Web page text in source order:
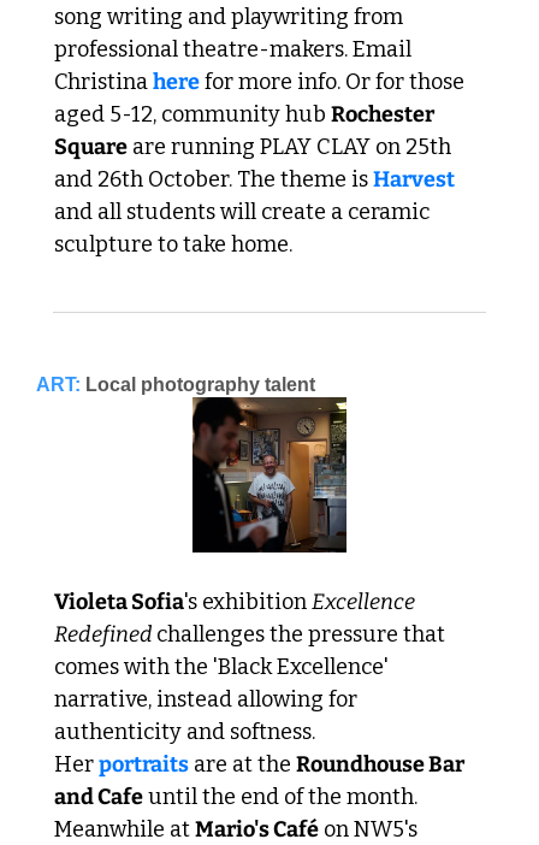
song writing and playwriting from
professional theatre-makers. Email
Christina here for more info. Or for those
aged 5-12, community hub Rochester
Square are running PLAY CLAY on 25th
and 26th October. The theme is Harvest
and all students will create a ceramic
sculpture to take home.
ART: Local photography talent
Violeta Sofia's exhibition Excellence
Redefined challenges the pressure that
comes with the 'Black Excellence'
narrative, instead allowing for
authenticity and softness.
Her portraits are at the Roundhouse Bar
and Cafe until the end of the month.
Meanwhile at Mario's Café on NW5's